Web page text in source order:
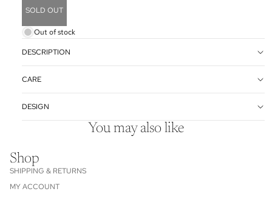
SOLD OUT
Out of stock
DESCRIPTION
CARE
DESIGN
You may also like
Shop
SHIPPING & RETURNS
MY ACCOUNT